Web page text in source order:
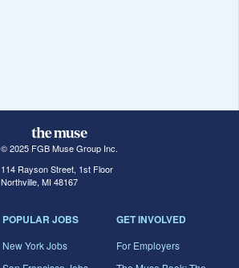
© 2025 FGB Muse Group Inc.
114 Rayson Street, 1st Floor
Northville, MI 48167
POPULAR JOBS
New York Jobs
GET INVOLVED
For Employers